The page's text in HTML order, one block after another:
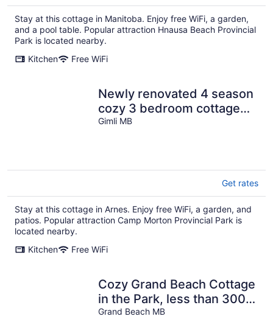
Stay at this cottage in Manitoba. Enjoy free WiFi, a garden,
and a pool table. Popular attraction Hnausa Beach Provincial
Park is located nearby.
Kitchen
Free WiFi
Newly renovated 4 season
cozy 3 bedroom cottage
steps from Lake Winnipeg
Gimli MB
Get rates
Stay at this cottage in Arnes. Enjoy free WiFi, a garden, and
patios. Popular attraction Camp Morton Provincial Park is
located nearby.
Kitchen
Free WiFi
Cozy Grand Beach Cottage
in the Park, less than 300
steps to the boardwalk.
Grand Beach MB